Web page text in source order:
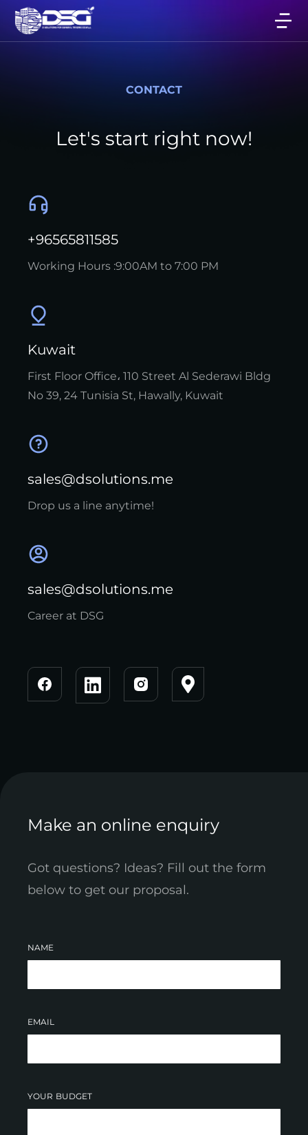
CONTACT
Let's start right now!
+96565811585
Working Hours :9:00AM to 7:00 PM
Kuwait
First Floor Office، 110 Street Al Sederawi Bldg
No 39, 24 Tunisia St, Hawally, Kuwait
sales@dsolutions.me
Drop us a line anytime!
sales@dsolutions.me
Career at DSG
Make an online enquiry
Got questions? Ideas? Fill out the form
below to get our proposal.
NAME
EMAIL
YOUR BUDGET